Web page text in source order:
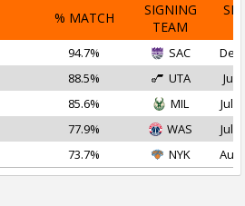
% MATCH
SIGNING
TEAM
94.7% SAC
Dec
88.5% UTA
Jul
85.6% MIL
Jul
77.9% WAS
Jul
73.7% NYK Aug